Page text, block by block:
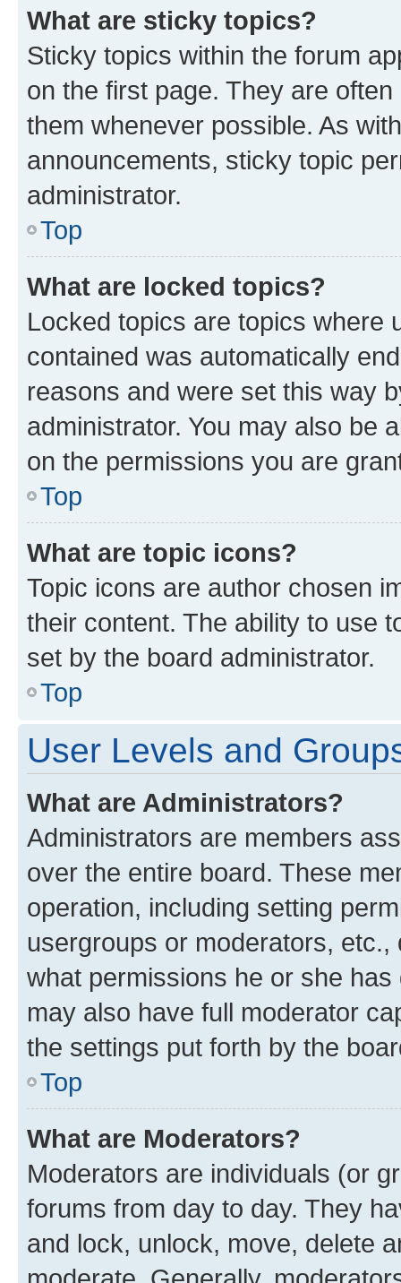
What are sticky topics?
Sticky topics within the forum
on the first page. They are
them whenever possible. As
announcements, sticky topic
administrator.
Top
What are locked topics?
Locked topics are topics where
contained was automatically
reasons and were set this way
administrator. You may also be
on the permissions you are
Top
What are topic icons?
Topic icons are author chosen
their content. The ability to use
set by the board administrator.
Top
User Levels and
What are Administrators?
Administrators are members
over the entire board. These
operation, including setting
usergroups or moderators,
what permissions he or she
may also have full moderator
the settings put forth by the
Top
What are Moderators?
Moderators are individuals (or
forums from day to day. They
and lock, unlock, move, delete